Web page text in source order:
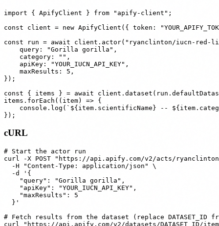
import { ApifyClient } from "apify-client";
const client = new ApifyClient({ token:
const run = await client.actor("ryanclinton/iucn-
    query: "Gorilla gorilla",
    category: "",
    apiKey: "YOUR_IUCN_API_KEY",
    maxResults: 5,
});
const { items } = await
items.forEach((item) => {
console.log(`${item.scientificName} --
cURL
# Start the actor run
curl -X POST "https://api.apify.com/v2/acts/
  -H "Content-Type: application/json" \
  -d '{
    "query": "Gorilla gorilla",
    "apiKey": "YOUR_IUCN_API_KEY",
    "maxResults": 5
  }'
# Fetch results from the dataset (replace DATASET_ID